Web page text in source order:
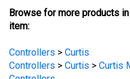
item:
Controllers
Controllers
Curtis
Controllers
EV Main Components
>